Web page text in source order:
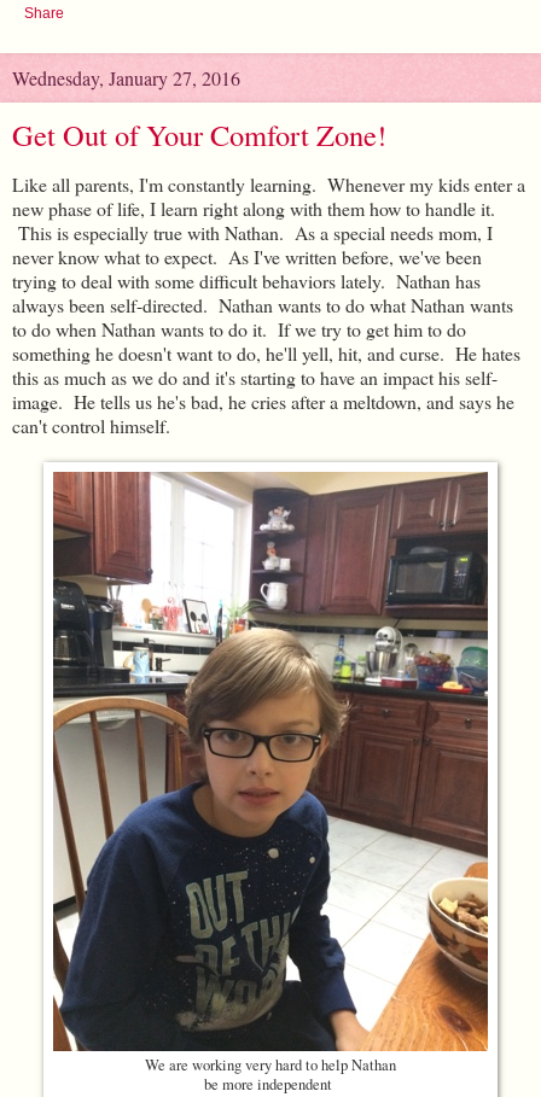
Share
Wednesday, January 27, 2016
Get Out of Your Comfort Zone!
Like all parents, I'm constantly learning. Whenever my kids enter a
new phase of life, I learn right along with them how to handle it.
This is especially true with Nathan. As a special needs mom, I
never know what to expect. As I've written before, we've been
trying to deal with some difficult behaviors lately. Nathan has
always been self-directed. Nathan wants to do what Nathan wants
to do when Nathan wants to do it. If we try to get him to do
something he doesn't want to do, he'll yell, hit, and curse. He hates
this as much as we do and it's starting to have an impact his self-
image. He tells us he's bad, he cries after a meltdown, and says he
can't control himself.
We are working very hard to help Nathan
be more independent